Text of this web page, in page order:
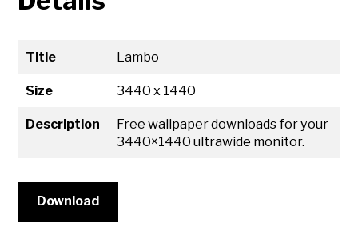
Title Lambo
Size 3440 x 1440
Description
Free wallpaper downloads for your
3440×1440 ultrawide monitor.
Download